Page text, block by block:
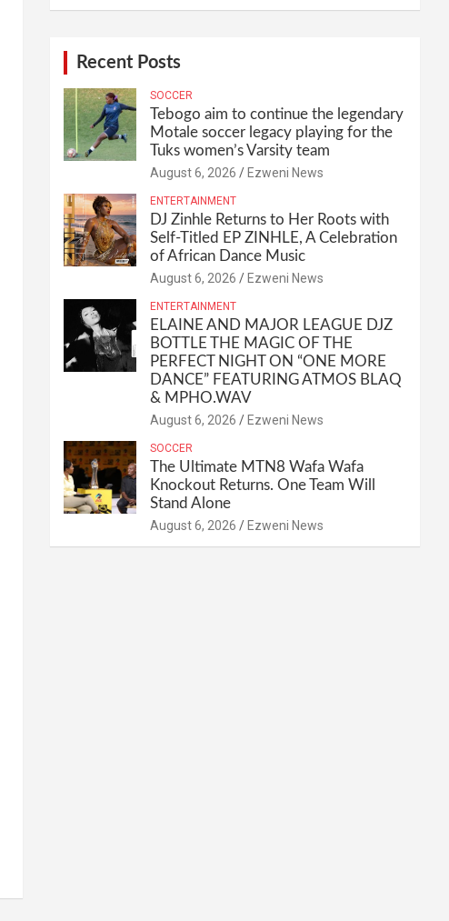
Recent Posts
SOCCER
Tebogo aim to continue the legendary
Motale soccer legacy playing for the
Tuks women’s Varsity team
August 6, 2026 Ezweni News
ENTERTAINMENT
DJ Zinhle Returns to Her Roots with
Self-Titled EP ZINHLE, A Celebration
of African Dance Music
August 6, 2026 Ezweni News
ENTERTAINMENT
ELAINE AND MAJOR LEAGUE DJZ
BOTTLE THE MAGIC OF THE
PERFECT NIGHT ON “ONE MORE
DANCE” FEATURING ATMOS BLAQ
& MPHO.WAV
August 6, 2026 Ezweni News
SOCCER
The Ultimate MTN8 Wafa Wafa
Knockout Returns. One Team Will
Stand Alone
August 6, 2026 Ezweni News